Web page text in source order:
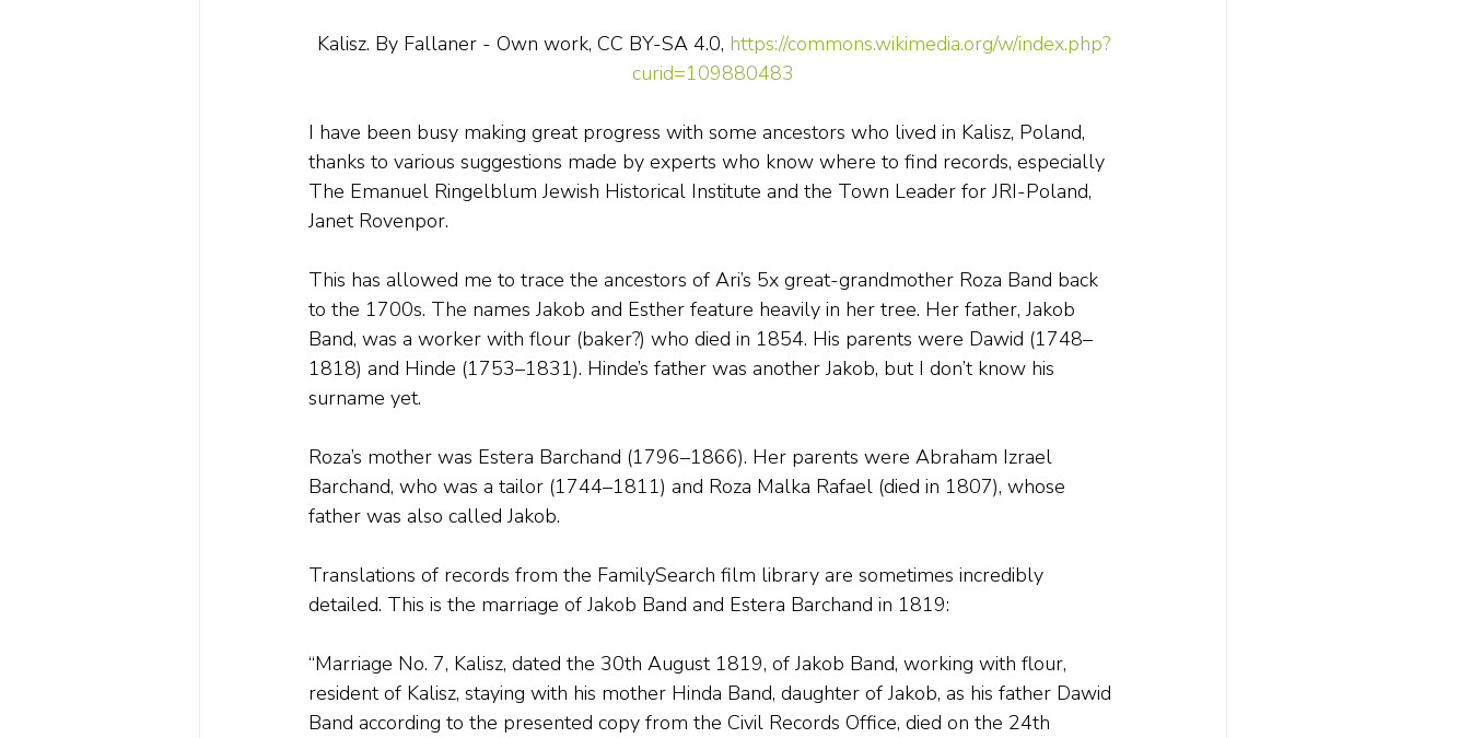
Kalisz. By Fallaner - Own work, CC BY-SA 4.0, https://commons.wikimedia.org/w/index.php?
curid=109880483
I have been busy making great progress with some ancestors who lived in Kalisz, Poland,
thanks to various suggestions made by experts who know where to find records, especially
The Emanuel Ringelblum Jewish Historical Institute and the Town Leader for JRI-Poland,
Janet Rovenpor.
This has allowed me to trace the ancestors of Ari’s 5x great-grandmother Roza Band back
to the 1700s. The names Jakob and Esther feature heavily in her tree. Her father, Jakob
Band, was a worker with flour (baker?) who died in 1854. His parents were Dawid (1748–
1818) and Hinde (1753–1831). Hinde’s father was another Jakob, but I don’t know his
surname yet.
Roza’s mother was Estera Barchand (1796–1866). Her parents were Abraham Izrael
Barchand, who was a tailor (1744–1811) and Roza Malka Rafael (died in 1807), whose
father was also called Jakob.
Translations of records from the FamilySearch film library are sometimes incredibly
detailed. This is the marriage of Jakob Band and Estera Barchand in 1819:
“Marriage No. 7, Kalisz, dated the 30th August 1819, of Jakob Band, working with flour,
resident of Kalisz, staying with his mother Hinda Band, daughter of Jakob, as his father Dawid
Band according to the presented copy from the Civil Records Office, died on the 24th